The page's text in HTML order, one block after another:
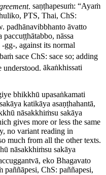
. saṇṭhapesuṁ: “Ayaṁ
PTS, Thai, ChS:
padhānavibbhanto āvatto
nāssa
-gg-, against its normal
sace ChS: sace so; adding
understood. ākaṅkhissati
bhikkhū upasaṅkamati
katikāya asaṇṭhahantā,
nāsakkhiṁsu sakāya
gives more or less the same
no variant reading in
much from all the other texts.
nāsakkhiṁsu sakāya
eko Bhagavato
paññāpesi, ChS: paññapesi,